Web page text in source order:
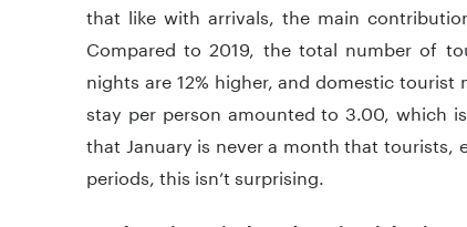
that like with arrivals, the main
Compared to 2019, the total number of
nights are 12% higher, and domestic
stay per person amounted to 3.00, which
that January is never a month that
periods, this isn’t surprising.